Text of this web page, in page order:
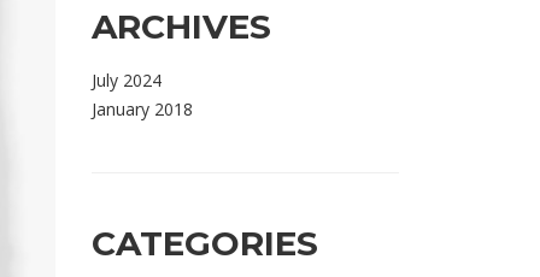
ARCHIVES
July 2024
January 2018
CATEGORIES